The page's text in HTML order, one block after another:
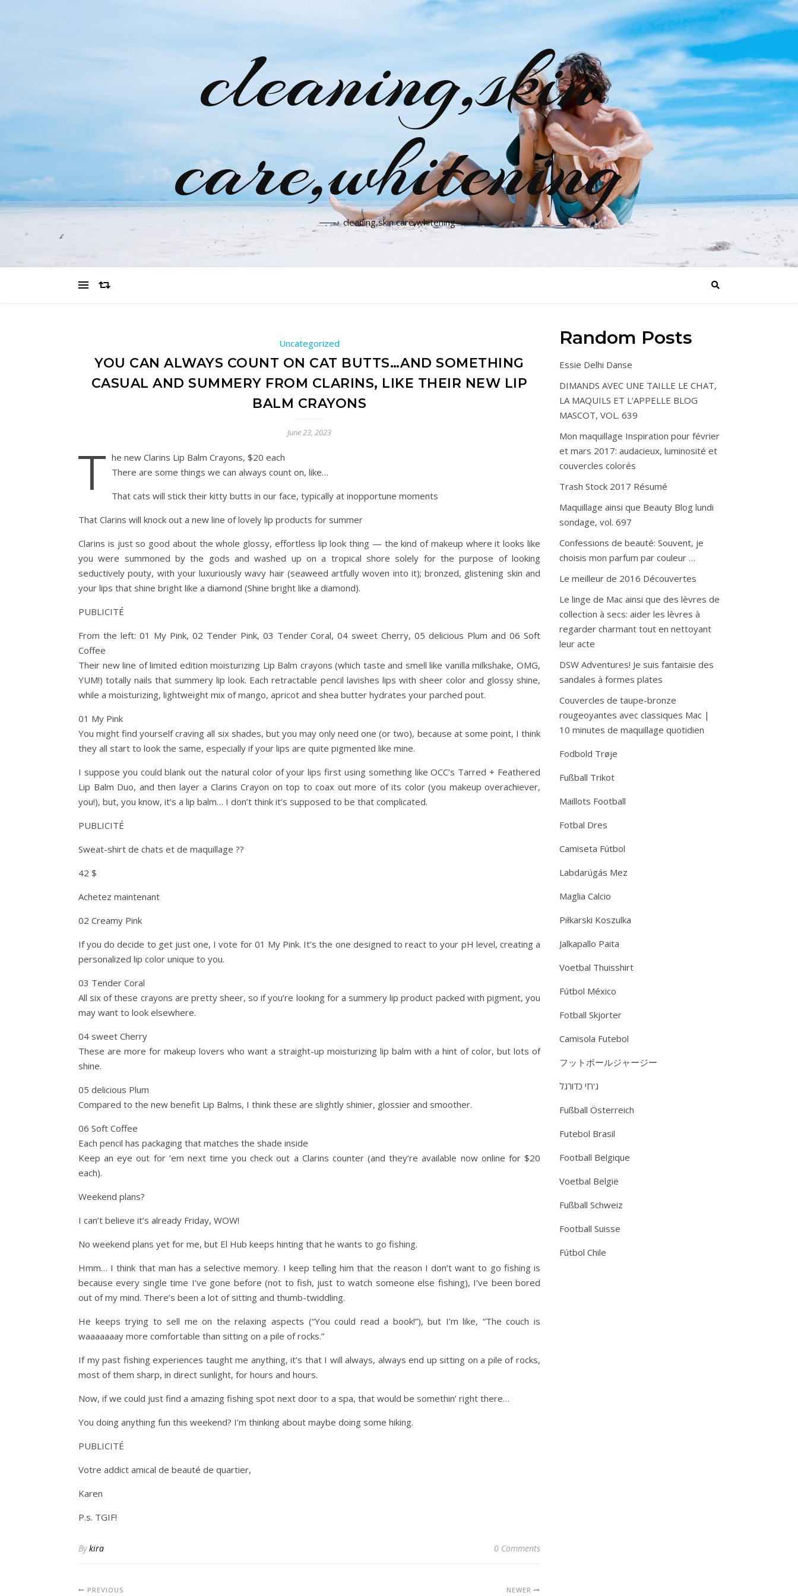
cleaning,skin
care,whitening
cleaning,skin care,whitening
Uncategorized
YOU CAN ALWAYS COUNT ON CAT BUTTS…AND SOMETHING
CASUAL AND SUMMERY FROM CLARINS, LIKE THEIR NEW LIP
BALM CRAYONS
June 23, 2023
T he new Clarins Lip Balm Crayons, $20 each
There are some things we can always count on, like…
That cats will stick their kitty butts in our face, typically at inopportune moments
That Clarins will knock out a new line of lovely lip products for summer
Clarins is just so good about the whole glossy, effortless lip look thing — the kind of makeup where it looks like
you were summoned by the gods and washed up on a tropical shore solely for the purpose of looking
seductively pouty, with your luxuriously wavy hair (seaweed artfully woven into it); bronzed, glistening skin and
your lips that shine bright like a diamond (Shine bright like a diamond).
PUBLICITÉ
From the left: 01 My Pink, 02 Tender Pink, 03 Tender Coral, 04 sweet Cherry, 05 delicious Plum and 06 Soft
Coffee
Their new line of limited edition moisturizing Lip Balm crayons (which taste and smell like vanilla milkshake, OMG,
YUM!) totally nails that summery lip look. Each retractable pencil lavishes lips with sheer color and glossy shine,
while a moisturizing, lightweight mix of mango, apricot and shea butter hydrates your parched pout.
01 My Pink
You might find yourself craving all six shades, but you may only need one (or two), because at some point, I think
they all start to look the same, especially if your lips are quite pigmented like mine.
I suppose you could blank out the natural color of your lips first using something like OCC’s Tarred + Feathered
Lip Balm Duo, and then layer a Clarins Crayon on top to coax out more of its color (you makeup overachiever,
you!), but, you know, it’s a lip balm… I don’t think it’s supposed to be that complicated.
PUBLICITÉ
Sweat-shirt de chats et de maquillage ??
42 $
Achetez maintenant
02 Creamy Pink
If you do decide to get just one, I vote for 01 My Pink. It’s the one designed to react to your pH level, creating a
personalized lip color unique to you.
03 Tender Coral
All six of these crayons are pretty sheer, so if you’re looking for a summery lip product packed with pigment, you
may want to look elsewhere.
04 sweet Cherry
These are more for makeup lovers who want a straight-up moisturizing lip balm with a hint of color, but lots of
shine.
05 delicious Plum
Compared to the new benefit Lip Balms, I think these are slightly shinier, glossier and smoother.
06 Soft Coffee
Each pencil has packaging that matches the shade inside
Keep an eye out for ’em next time you check out a Clarins counter (and they’re available now online for $20
each).
Weekend plans?
I can’t believe it’s already Friday, WOW!
No weekend plans yet for me, but El Hub keeps hinting that he wants to go fishing.
Hmm… I think that man has a selective memory. I keep telling him that the reason I don’t want to go fishing is
because every single time I’ve gone before (not to fish, just to watch someone else fishing), I’ve been bored
out of my mind. There’s been a lot of sitting and thumb-twiddling.
He keeps trying to sell me on the relaxing aspects (“You could read a book!”), but I’m like, “The couch is
waaaaaaay more comfortable than sitting on a pile of rocks.”
If my past fishing experiences taught me anything, it’s that I will always, always end up sitting on a pile of rocks,
most of them sharp, in direct sunlight, for hours and hours.
Now, if we could just find a amazing fishing spot next door to a spa, that would be somethin’ right there…
You doing anything fun this weekend? I’m thinking about maybe doing some hiking.
PUBLICITÉ
Votre addict amical de beauté de quartier,
Karen
P.s. TGIF!
Bykira 0 Comments
PREVIOUS NEWER
Random Posts
Essie Delhi Danse
DIMANDS AVEC UNE TAILLE LE CHAT,
LA MAQUILS ET L’APPELLE BLOG
MASCOT, VOL. 639
Mon maquillage Inspiration pour février
et mars 2017: audacieux, luminosité et
couvercles colorés
Trash Stock 2017 Résumé
Maquillage ainsi que Beauty Blog lundi
sondage, vol. 697
Confessions de beauté: Souvent, je
choisis mon parfum par couleur …
Le meilleur de 2016 Découvertes
Le linge de Mac ainsi que des lèvres de
collection à secs: aider les lèvres à
regarder charmant tout en nettoyant
leur acte
DSW Adventures! Je suis fantaisie des
sandales à formes plates
Couvercles de taupe-bronze
rougeoyantes avec classiques Mac |
10 minutes de maquillage quotidien
Fodbold Trøje
Fußball Trikot
Maillots Football
Fotbal Dres
Camiseta Fútbol
Labdarúgás Mez
Maglia Calcio
Piłkarski Koszulka
Jalkapallo Paita
Voetbal Thuisshirt
Fútbol México
Fotball Skjorter
Camisola Futebol
フットボールジャージー
ג'רזי כדורגל
Fußball Österreich
Futebol Brasil
Football Belgique
Voetbal België
Fußball Schweiz
Football Suisse
Fútbol Chile